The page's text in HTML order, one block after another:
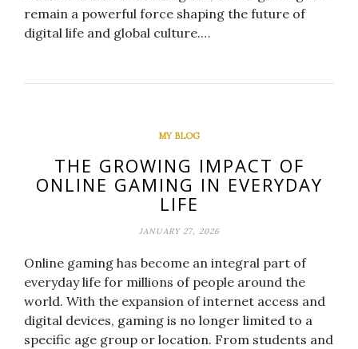
remain a powerful force shaping the future of
digital life and global culture.…
MY BLOG
THE GROWING IMPACT OF
ONLINE GAMING IN EVERYDAY
LIFE
JANUARY 27, 2026
Online gaming has become an integral part of
everyday life for millions of people around the
world. With the expansion of internet access and
digital devices, gaming is no longer limited to a
specific age group or location. From students and